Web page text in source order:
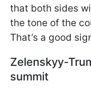
that both sides
the tone of the
That’s a good
Zelenskyy-
summit